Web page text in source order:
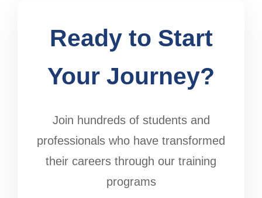
Ready to Start
Your Journey?
Join hundreds of students and
professionals who have transformed
their careers through our training
programs